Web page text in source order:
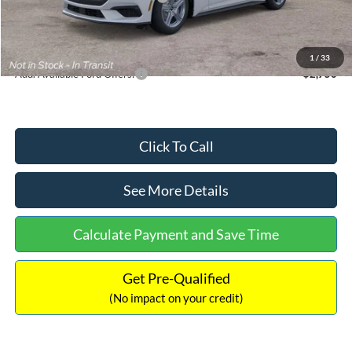
1 / 33
Documentation Fee:
Internet Price:
$33,352
Add. Available Ford Offers: $2,750
Click To Call
See More Details
Calculate Payment and Save Time
Get Pre-Qualified
(No impact on your credit)